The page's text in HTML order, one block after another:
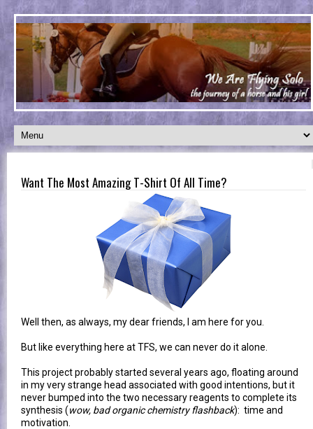
Want The Most Amazing T-Shirt Of All Time?
Well then, as always, my dear friends, I am here for you.
But like everything here at TFS, we can never do it alone.
This project probably started several years ago, floating around
in my very strange head associated with good intentions, but it
never bumped into the two necessary reagents to complete its
synthesis (wow, bad organic chemistry flashback): time and
motivation.